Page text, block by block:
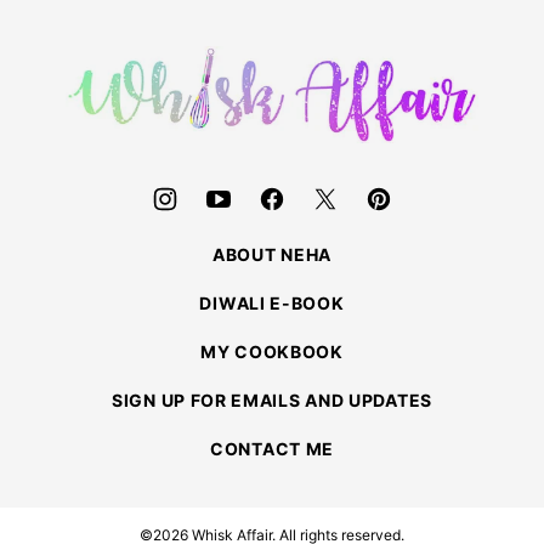
Whisk
Affair
ABOUT NEHA
DIWALI E-BOOK
MY COOKBOOK
SIGN UP FOR EMAILS AND UPDATES
CONTACT ME
©2026 Whisk Affair. All rights reserved.